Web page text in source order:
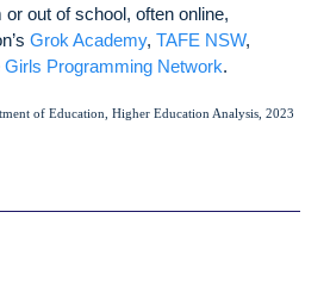
out of school, often online,
Grok Academy, TAFE NSW,
Girls Programming Network.
of Education, Higher Education Analysis, 2023